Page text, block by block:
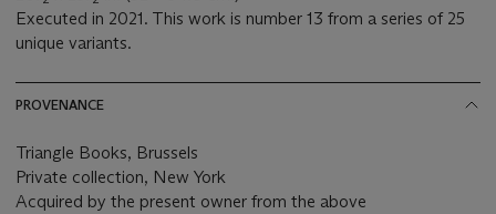
Executed in 2021. This work is number 13 from a series of 25
unique variants.
PROVENANCE
Triangle Books, Brussels
Private collection, New York
Acquired by the present owner from the above